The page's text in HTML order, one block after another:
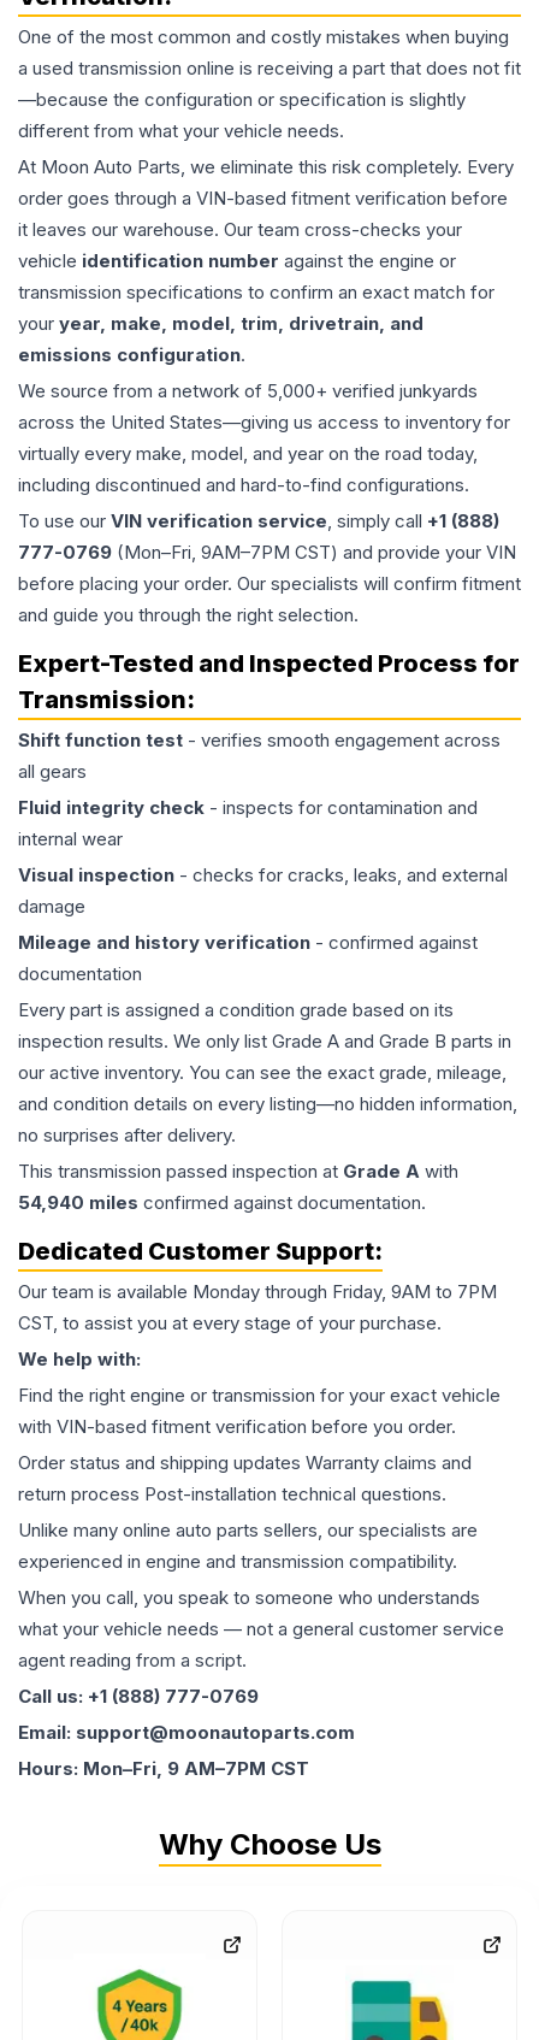
One of the most common and costly mistakes when buying
a used transmission online is receiving a part that does not fit
—because the configuration or specification is slightly
different from what your vehicle needs.
At Moon Auto Parts, we eliminate this risk completely. Every
order goes through a VIN-based fitment verification before
it leaves our warehouse. Our team cross-checks your
vehicle identification number against the engine or
transmission specifications to confirm an exact match for
your year, make, model, trim, drivetrain, and
emissions configuration.
We source from a network of 5,000+ verified junkyards
across the United States—giving us access to inventory for
virtually every make, model, and year on the road today,
including discontinued and hard-to-find configurations.
To use our VIN verification service, simply call +1 (888)
777-0769 (Mon–Fri, 9AM–7PM CST) and provide your VIN
before placing your order. Our specialists will confirm fitment
and guide you through the right selection.
Expert-Tested and Inspected Process for
Transmission:
Shift function test - verifies smooth engagement across
all gears
Fluid integrity check - inspects for contamination and
internal wear
Visual inspection - checks for cracks, leaks, and external
damage
Mileage and history verification - confirmed against
documentation
Every part is assigned a condition grade based on its
inspection results. We only list Grade A and Grade B parts in
our active inventory. You can see the exact grade, mileage,
and condition details on every listing—no hidden information,
no surprises after delivery.
This transmission passed inspection at Grade A with
54,940 miles confirmed against documentation.
Dedicated Customer Support:
Our team is available Monday through Friday, 9AM to 7PM
CST, to assist you at every stage of your purchase.
We help with:
Find the right engine or transmission for your exact vehicle
with VIN-based fitment verification before you order.
Order status and shipping updates Warranty claims and
return process Post-installation technical questions.
Unlike many online auto parts sellers, our specialists are
experienced in engine and transmission compatibility.
When you call, you speak to someone who understands
what your vehicle needs — not a general customer service
agent reading from a script.
Call us: +1 (888) 777-0769
Email: support@moonautoparts.com
Hours: Mon–Fri, 9 AM–7PM CST
Why Choose Us